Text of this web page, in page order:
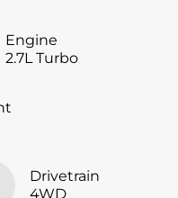
Engine
2.7L Turbo
Drivetrain
4WD